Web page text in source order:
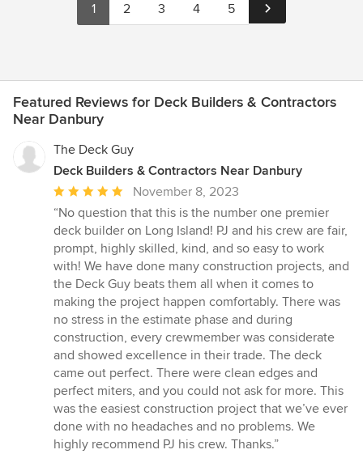
1 2 3 4 5
Featured Reviews for Deck Builders & Contractors
Near Danbury
The Deck Guy
Deck Builders & Contractors Near Danbury
Average
rating:
5
out
of
5
stars
November 8, 2023
“No question that this is the number one premier
deck builder on Long Island! PJ and his crew are fair,
prompt, highly skilled, kind, and so easy to work
with! We have done many construction projects, and
the Deck Guy beats them all when it comes to
making the project happen comfortably. There was
no stress in the estimate phase and during
construction, every crewmember was considerate
and showed excellence in their trade. The deck
came out perfect. There were clean edges and
perfect miters, and you could not ask for more. This
was the easiest construction project that we’ve ever
done with no headaches and no problems. We
highly recommend PJ his crew. Thanks.”